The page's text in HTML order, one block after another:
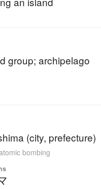
group; archipelago
(city, prefecture)
bombing